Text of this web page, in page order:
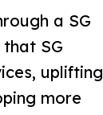
a SG
SG
uplifting
more